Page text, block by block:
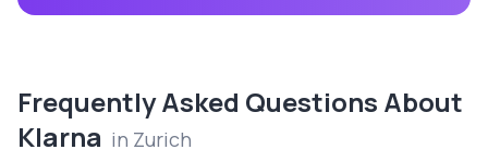
Frequently Asked Questions About
Klarna in Zurich